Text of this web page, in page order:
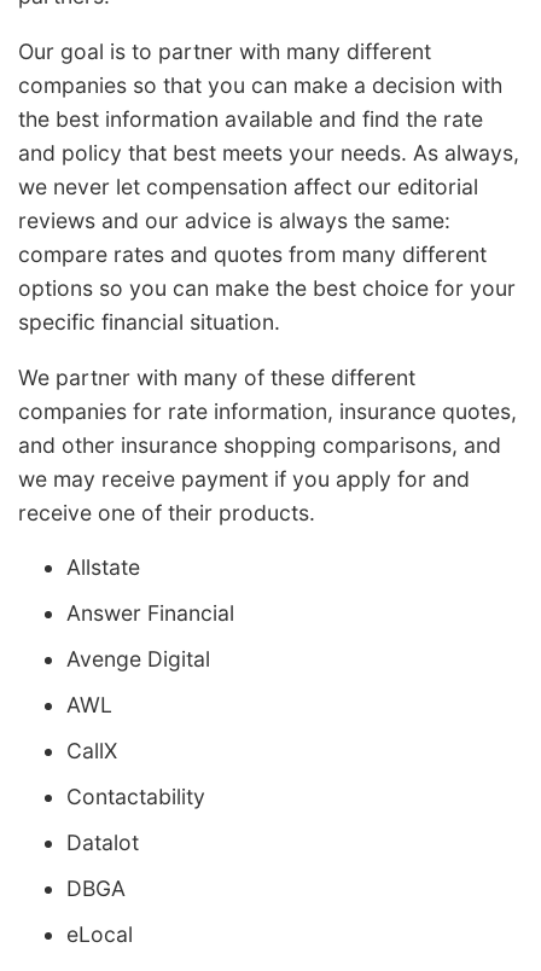
Our goal is to partner with many different
companies so that you can make a decision with
the best information available and find the rate
and policy that best meets your needs. As always,
we never let compensation affect our editorial
reviews and our advice is always the same:
compare rates and quotes from many different
options so you can make the best choice for your
specific financial situation.
We partner with many of these different
companies for rate information, insurance quotes,
and other insurance shopping comparisons, and
we may receive payment if you apply for and
receive one of their products.
Allstate
Answer Financial
Avenge Digital
AWL
CallX
Contactability
Datalot
DBGA
eLocal